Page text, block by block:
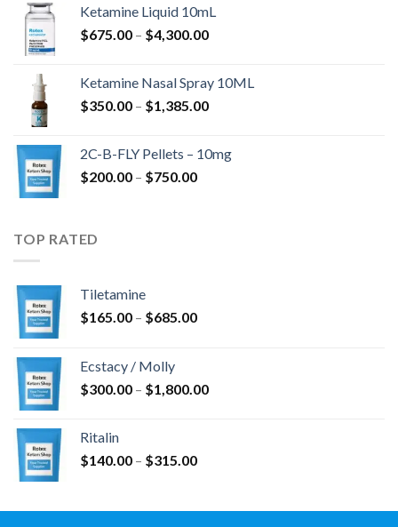
$285.00
through
Ketamine Liquid 10mL
$675.00 – $4,300.00Price
through
$4,300.00
Ketamine Nasal Spray 10ML
$350.00 – $1,385.00Price
through
2C-B-FLY Pellets – 10mg
$200.00 – $750.00Price
TOP RATED
Tiletamine
$165.00 – $685.00Price
$685.00
Ecstacy / Molly
$300.00 – $1,800.00Price
Ritalin
$140.00 – $315.00Price
through